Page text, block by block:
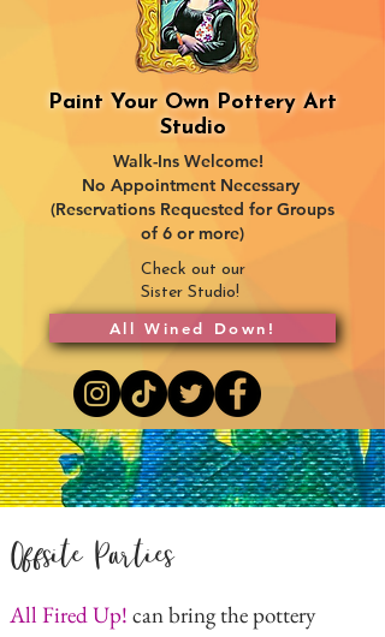
Paint Your Own Pottery Art
Studio
Walk-Ins Welcome!
No Appointment Necessary
(Reservations Requested for Groups
of 6 or more)
Check out our
Sister Studio!
All Wined Down!
Offsite Parties
All Fired Up! can bring the pottery